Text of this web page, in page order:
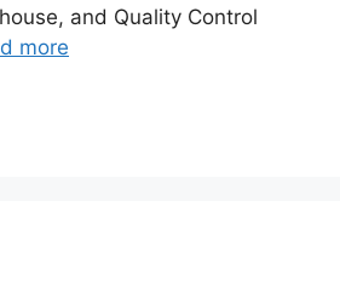
and Quality Control
more